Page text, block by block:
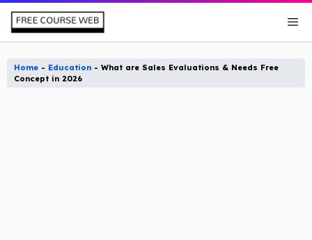
Skip
content
Home - Education - What are Sales Evaluations & Needs Free
Concept in 2026